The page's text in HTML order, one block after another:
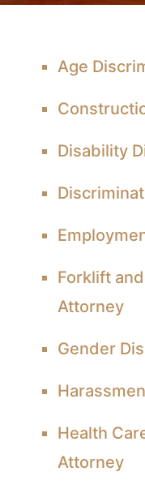
Age
Disability
Forklift
Attorney
Gender
Health
Attorney